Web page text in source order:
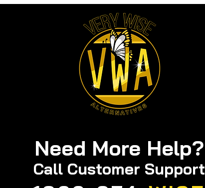
Need More Help?
Call Customer Support